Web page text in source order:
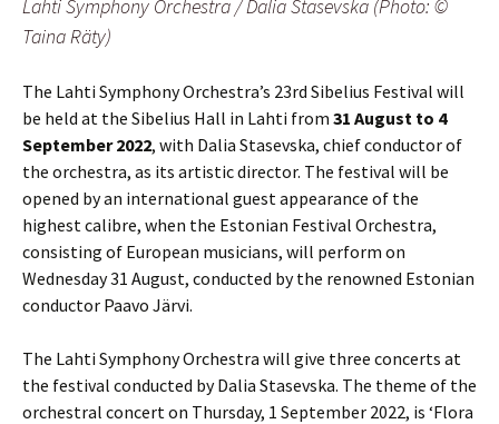
Lahti Symphony Orchestra / Dalia Stasevska (Photo: ©
Taina Räty)
The Lahti Symphony Orchestra’s 23rd Sibelius Festival will
be held at the Sibelius Hall in Lahti from 31 August to 4
September 2022, with Dalia Stasevska, chief conductor of
the orchestra, as its artistic director. The festival will be
opened by an international guest appearance of the
highest calibre, when the Estonian Festival Orchestra,
consisting of European musicians, will perform on
Wednesday 31 August, conducted by the renowned Estonian
conductor Paavo Järvi.
The Lahti Symphony Orchestra will give three concerts at
the festival conducted by Dalia Stasevska. The theme of the
orchestral concert on Thursday, 1 September 2022, is ‘Flora